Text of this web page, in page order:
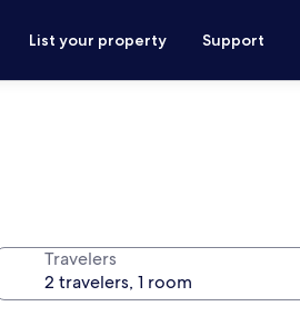
List your property Support
Travelers